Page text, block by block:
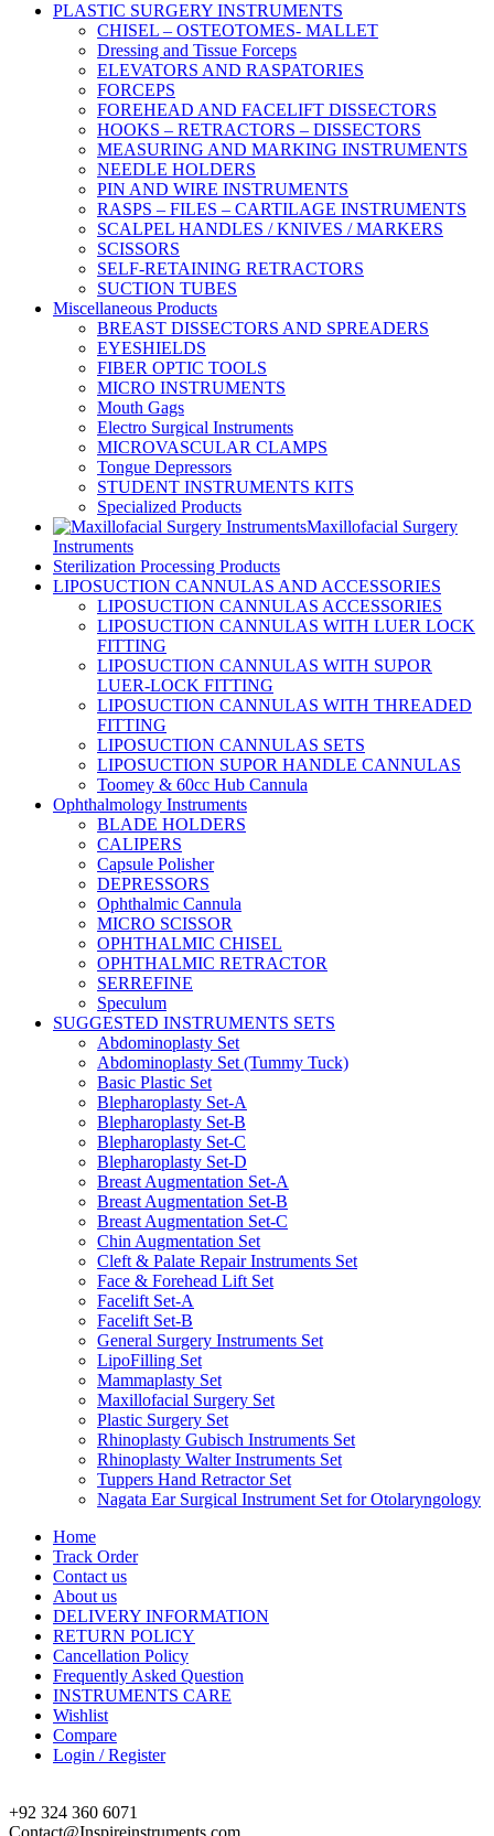
PLASTIC SURGERY INSTRUMENTS
CHISEL – OSTEOTOMES- MALLET
Dressing and Tissue Forceps
ELEVATORS AND RASPATORIES
FORCEPS
FOREHEAD AND FACELIFT DISSECTORS
HOOKS – RETRACTORS – DISSECTORS
MEASURING AND MARKING INSTRUMENTS
NEEDLE HOLDERS
PIN AND WIRE INSTRUMENTS
RASPS – FILES – CARTILAGE INSTRUMENTS
SCALPEL HANDLES / KNIVES / MARKERS
SCISSORS
SELF-RETAINING RETRACTORS
SUCTION TUBES
Miscellaneous Products
BREAST DISSECTORS AND SPREADERS
EYESHIELDS
FIBER OPTIC TOOLS
MICRO INSTRUMENTS
Mouth Gags
Electro Surgical Instruments
MICROVASCULAR CLAMPS
Tongue Depressors
STUDENT INSTRUMENTS KITS
Specialized Products
Maxillofacial Surgery
Instruments
Sterilization Processing Products
LIPOSUCTION CANNULAS AND ACCESSORIES
LIPOSUCTION CANNULAS ACCESSORIES
LIPOSUCTION CANNULAS WITH LUER LOCK
FITTING
LIPOSUCTION CANNULAS WITH SUPOR
LUER-LOCK FITTING
LIPOSUCTION CANNULAS WITH THREADED
FITTING
LIPOSUCTION CANNULAS SETS
LIPOSUCTION SUPOR HANDLE CANNULAS
Toomey & 60cc Hub Cannula
Ophthalmology Instruments
BLADE HOLDERS
CALIPERS
Capsule Polisher
DEPRESSORS
Ophthalmic Cannula
MICRO SCISSOR
OPHTHALMIC CHISEL
OPHTHALMIC RETRACTOR
SERREFINE
Speculum
SUGGESTED INSTRUMENTS SETS
Abdominoplasty Set
Abdominoplasty Set (Tummy Tuck)
Basic Plastic Set
Blepharoplasty Set-A
Blepharoplasty Set-B
Blepharoplasty Set-C
Blepharoplasty Set-D
Breast Augmentation Set-A
Breast Augmentation Set-B
Breast Augmentation Set-C
Chin Augmentation Set
Cleft & Palate Repair Instruments Set
Face & Forehead Lift Set
Facelift Set-A
Facelift Set-B
General Surgery Instruments Set
LipoFilling Set
Mammaplasty Set
Maxillofacial Surgery Set
Plastic Surgery Set
Rhinoplasty Gubisch Instruments Set
Rhinoplasty Walter Instruments Set
Tuppers Hand Retractor Set
Nagata Ear Surgical Instrument Set for Otolaryngology
Home
Track Order
Contact us
About us
DELIVERY INFORMATION
RETURN POLICY
Cancellation Policy
Frequently Asked Question
INSTRUMENTS CARE
Wishlist
Compare
Login / Register
+92 324 360 6071
Contact@Inspireinstruments.com